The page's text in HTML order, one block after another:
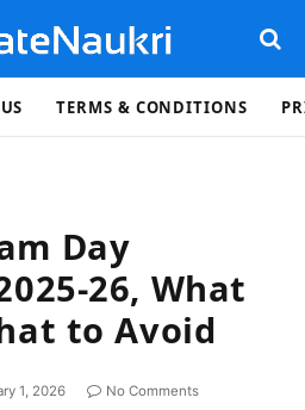
TERMS & CONDITIONS
Day
26, What
to Avoid
1, 2026
No Comments